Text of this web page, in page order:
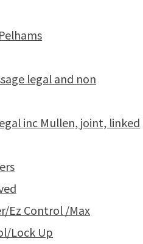
legal and non
inc Mullen, joint, linked
Ez Control /Max
Lock Up